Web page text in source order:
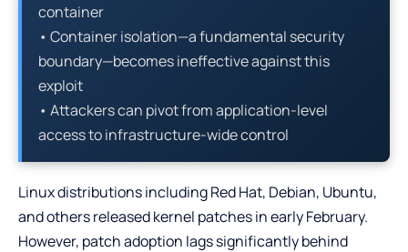
container
• Container isolation—a fundamental security
boundary—becomes ineffective against this
exploit
• Attackers can pivot from application-level
access to infrastructure-wide control
Linux distributions including Red Hat, Debian, Ubuntu,
and others released kernel patches in early February.
However, patch adoption lags significantly behind